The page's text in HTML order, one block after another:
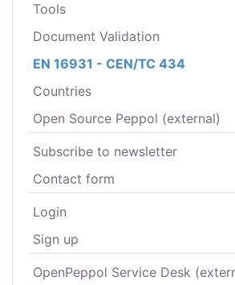
Tools
Document Validation
EN 16931 - CEN/TC 434
Countries
Open Source Peppol (external)
Subscribe to newsletter
Contact form
Login
Sign up
OpenPeppol Service Desk